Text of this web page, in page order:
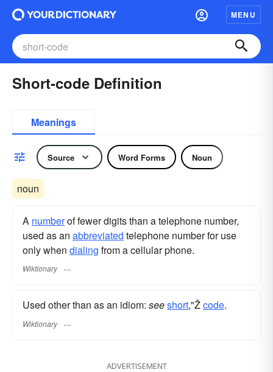
MENU
Short-code Definition
Meanings
Source Word Forms Noun
noun
A numberof fewer digits than a telephone number,
used as an abbreviated telephone number for use
only when dialing from a cellular phone.
Wiktionary
Used other than as an idiom: seeshort,"Žcode.
Wiktionary
ADVERTISEMENT